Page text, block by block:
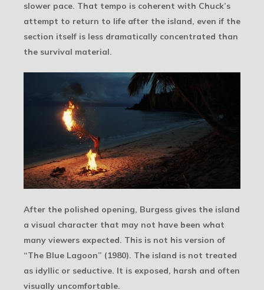
slower pace. That tempo is coherent with Chuck’s
attempt to return to life after the island, even if the
section itself is less dramatically concentrated than
the survival material.
After the polished opening, Burgess gives the island
a visual character that may not have been what
many viewers expected. This is not his version of
“The Blue Lagoon” (1980). The island is not treated
as idyllic or seductive. It is exposed, harsh and often
visually uncomfortable.